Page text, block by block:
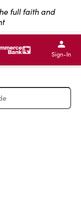
full faith and
San
Bank,1200 San
IBC
IBC
Sign-In
Exit Full Screen Map